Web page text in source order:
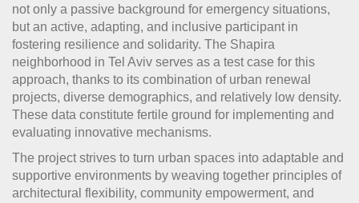
not only a passive background for emergency situations,
but an active, adapting, and inclusive participant in
fostering resilience and solidarity. The Shapira
neighborhood in Tel Aviv serves as a test case for this
approach, thanks to its combination of urban renewal
projects, diverse demographics, and relatively low density.
These data constitute fertile ground for implementing and
evaluating innovative mechanisms.
The project strives to turn urban spaces into adaptable and
supportive environments by weaving together principles of
architectural flexibility, community empowerment, and